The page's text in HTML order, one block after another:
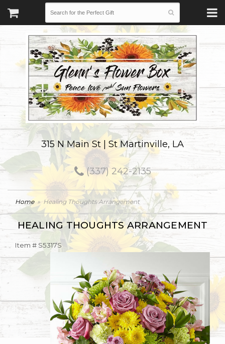
315 N Main St | St Martinville, LA
(337) 242-2135
Home Healing Thoughts Arrangement
HEALING THOUGHTS ARRANGEMENT
Item # S5317S